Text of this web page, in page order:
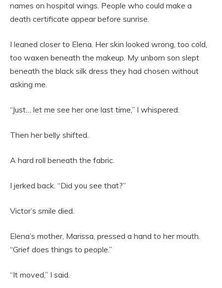
names on hospital wings. People who could make a
death certificate appear before sunrise.
I leaned closer to Elena. Her skin looked wrong, too cold,
too waxen beneath the makeup. My unborn son slept
beneath the black silk dress they had chosen without
asking me.
“Just… let me see her one last time,” I whispered.
Then her belly shifted.
A hard roll beneath the fabric.
I jerked back. “Did you see that?”
Victor’s smile died.
Elena’s mother, Marissa, pressed a hand to her mouth.
“Grief does things to people.”
“It moved,” I said.